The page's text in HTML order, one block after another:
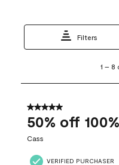
Filters
8
557
Reviews
1 – 8
5 out of 5 stars.
50% off
Cass
VERIFIED PURCHASER